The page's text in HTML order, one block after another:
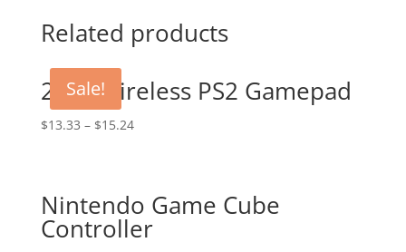
Related products
Sale!
2.4G Wireless PS2 Gamepad
$13.33 – $15.24
Nintendo Game Cube
Controller